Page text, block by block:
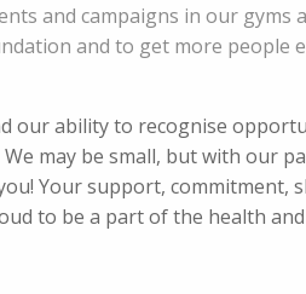
and campaigns in our gyms
and to get more people
our ability to recognise
may be small, but with our
Your support, commitment,
to be a part of the health